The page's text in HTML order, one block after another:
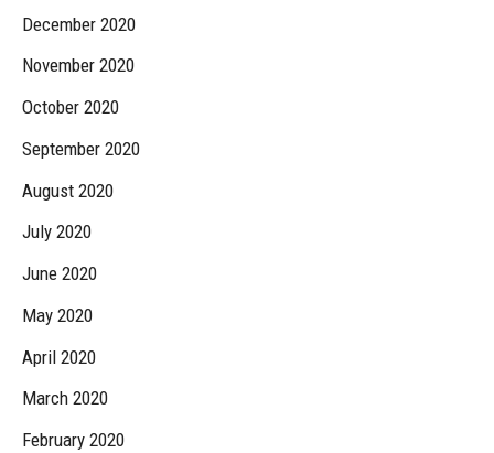
December 2020
November 2020
October 2020
September 2020
August 2020
July 2020
June 2020
May 2020
April 2020
March 2020
February 2020